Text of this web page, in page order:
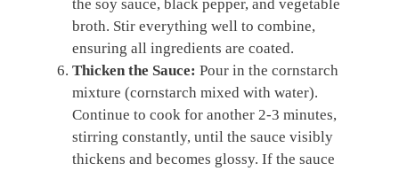
the soy sauce, black pepper, and vegetable
broth. Stir everything well to combine,
ensuring all ingredients are coated.
Thicken the Sauce: Pour in the cornstarch
mixture (cornstarch mixed with water).
Continue to cook for another 2-3 minutes,
stirring constantly, until the sauce visibly
thickens and becomes glossy. If the sauce